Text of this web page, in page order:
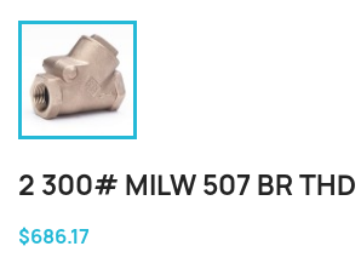
2 300# MILW 507 BR THD
$686.17